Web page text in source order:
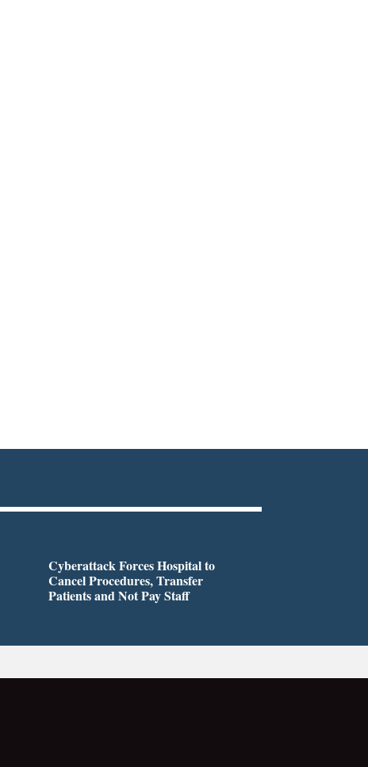
Cyberattack Forces Hospital to
Cancel Procedures, Transfer
Patients and Not Pay Staff